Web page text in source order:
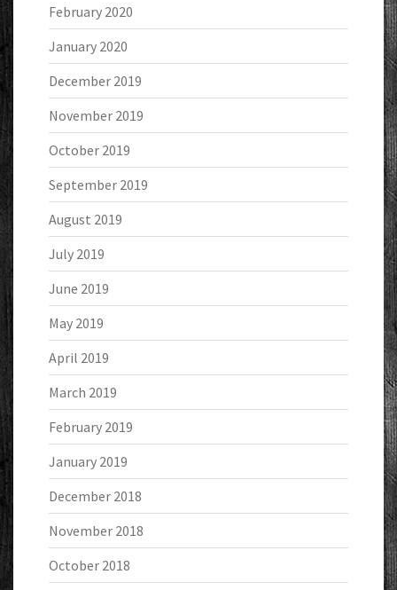
February 2020
January 2020
December 2019
November 2019
October 2019
September 2019
August 2019
July 2019
June 2019
May 2019
April 2019
March 2019
February 2019
January 2019
December 2018
November 2018
October 2018